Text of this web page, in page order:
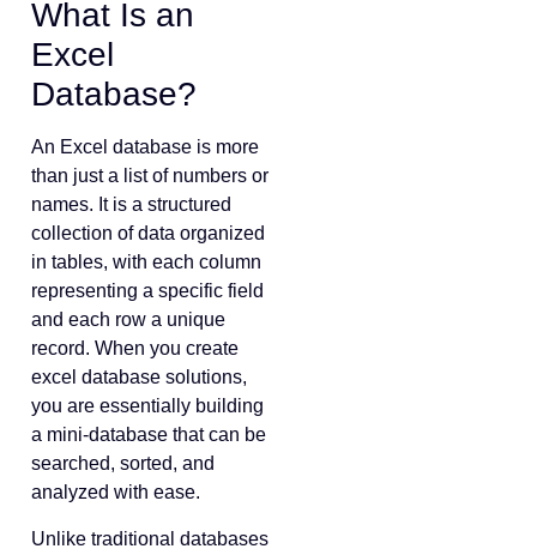
What Is an
Excel
Database?
An Excel database is more
than just a list of numbers or
names. It is a structured
collection of data organized
in tables, with each column
representing a specific field
and each row a unique
record. When you create
excel database solutions,
you are essentially building
a mini-database that can be
searched, sorted, and
analyzed with ease.
Unlike traditional databases